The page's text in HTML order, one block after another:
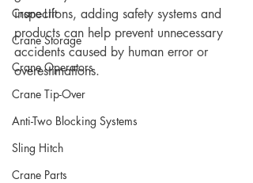
Crane Lift
Crane Storage
Crane Operators
Crane Tip-Over
Anti-Two Blocking Systems
Sling Hitch
Crane Parts
inspections, adding safety systems and
products can help prevent unnecessary
accidents caused by human error or
overestimations.